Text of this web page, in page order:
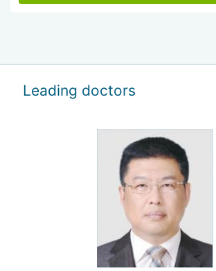
Leading doctors